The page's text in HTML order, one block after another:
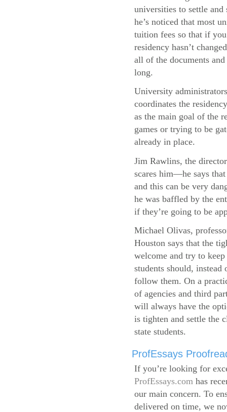
universities to settle
he’s noticed that most
tuition fees so that if
residency hasn’t
all of the documents
long.
University
coordinates the
as the main goal of the
games or trying to be
already in place.
Jim Rawlins, the
scares him—he says
and this can be very
he was baffled by the
if they’re going to be
Michael Olivas,
Houston says that the
welcome and try to
students should,
follow them. On a
of agencies and third
will always have the
is tighten and settle the
state students.
ProfEssays
If you’re looking for
ProfEssays.com has
our main concern. To
delivered on time, we